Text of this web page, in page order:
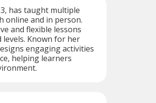
has taught multiple
online and in person.
and flexible lessons
Known for her
engaging activities
helping learners